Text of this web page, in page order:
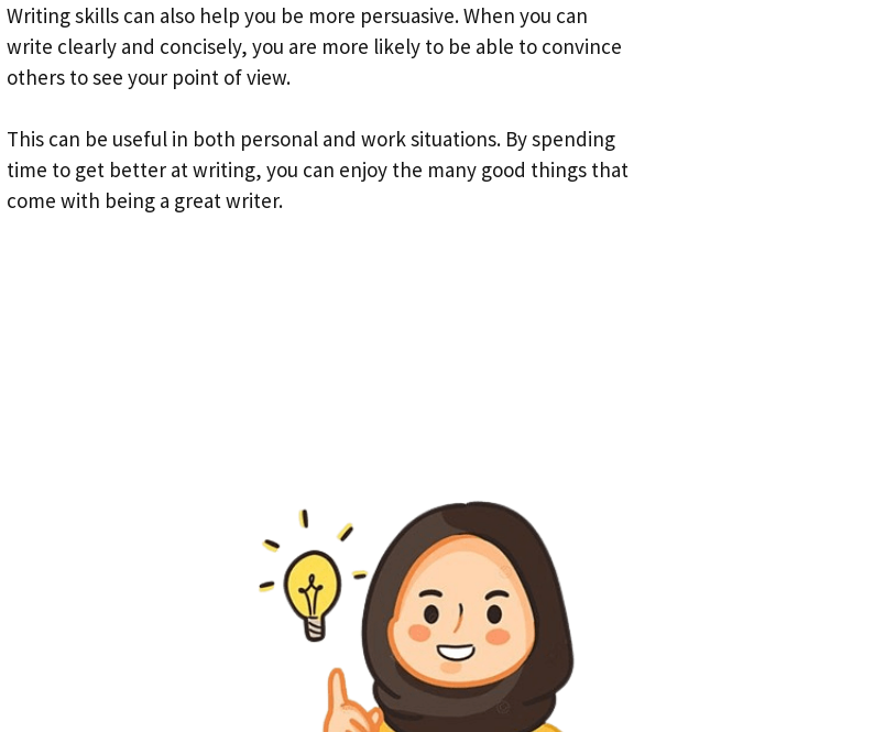
Writing skills can also help you be more persuasive. When you can
write clearly and concisely, you are more likely to be able to convince
others to see your point of view.
This can be useful in both personal and work situations. By spending
time to get better at writing, you can enjoy the many good things that
come with being a great writer.